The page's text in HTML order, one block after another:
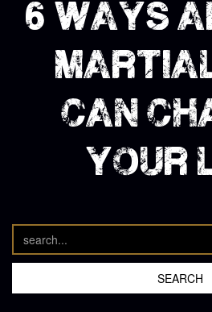
6 ways
can
your